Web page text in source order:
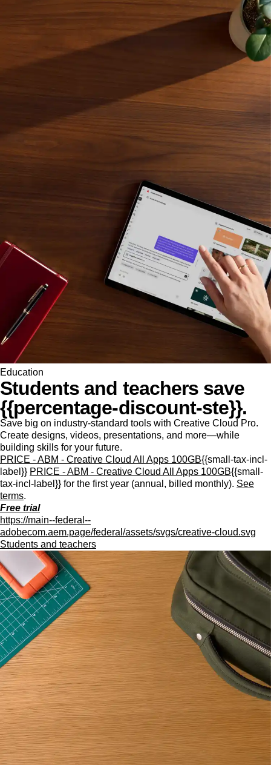
Education
Students and teachers save
{{percentage-discount-ste}}.
Save big on industry-standard tools with Creative Cloud Pro.
Create designs, videos, presentations, and more—while
building skills for your future.
PRICE - ABM - Creative Cloud All Apps 100GB{{small-tax-incl-
label}} PRICE - ABM - Creative Cloud All Apps 100GB{{small-
tax-incl-label}} for the first year (annual, billed monthly). See
terms.
Free trial
https://main--federal--
adobecom.aem.page/federal/assets/svgs/creative-cloud.svg
Students and teachers